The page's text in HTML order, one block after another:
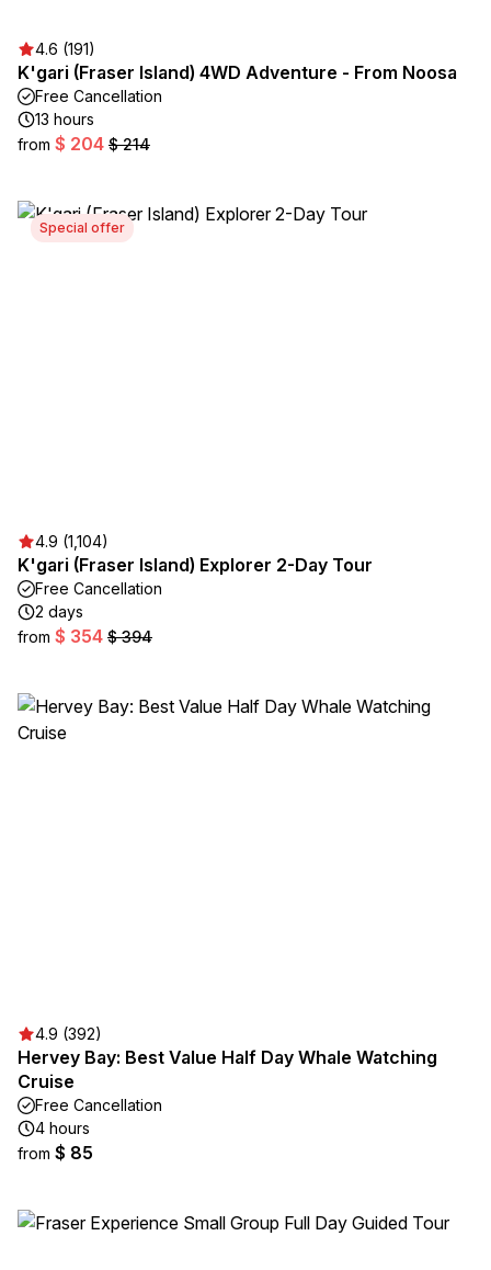
4.6 (191)
K'gari (Fraser Island) 4WD Adventure - From Noosa
Free Cancellation
13 hours
from $ 204 $ 214
Special offer
4.9 (1,104)
K'gari (Fraser Island) Explorer 2-Day Tour
Free Cancellation
2 days
from $ 354 $ 394
4.9 (392)
Hervey Bay: Best Value Half Day Whale Watching
Cruise
Free Cancellation
4 hours
from $ 85